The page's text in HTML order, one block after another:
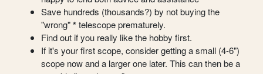
Save hundreds (thousands?) by not buying the
"wrong"*telescope prematurely.
Find out if you really like the hobby first.
If it's your first scope, consider getting a small (4-6")
scope now and a larger one later. This can then be a